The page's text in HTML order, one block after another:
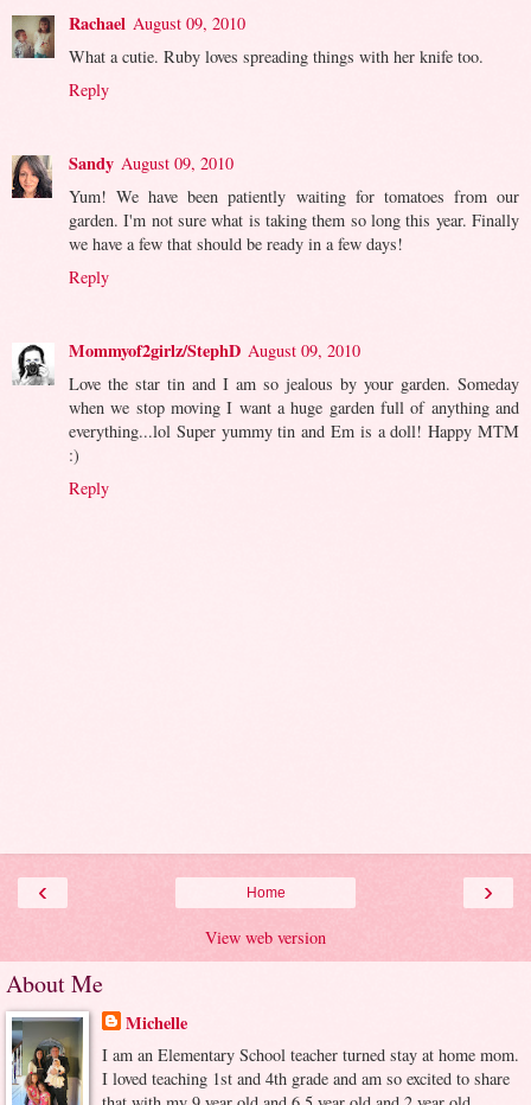
Rachael August 09, 2010
What a cutie. Ruby loves spreading things with her knife too.
Reply
Sandy August 09, 2010
Yum! We have been patiently waiting for tomatoes from our
garden. I'm not sure what is taking them so long this year. Finally
we have a few that should be ready in a few days!
Reply
Mommyof2girlz/StephD August 09, 2010
Love the star tin and I am so jealous by your garden. Someday
when we stop moving I want a huge garden full of anything and
everything...lol Super yummy tin and Em is a doll! Happy MTM
:)
Reply
‹ ›
Home
View web version
About Me
Michelle
I am an Elementary School teacher turned stay at home mom.
I loved teaching 1st and 4th grade and am so excited to share